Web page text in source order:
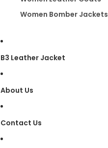
Women Bomber Jackets
B3 Leather Jacket
About Us
Contact Us